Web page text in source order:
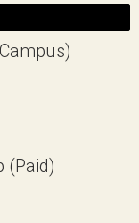
(Paid)